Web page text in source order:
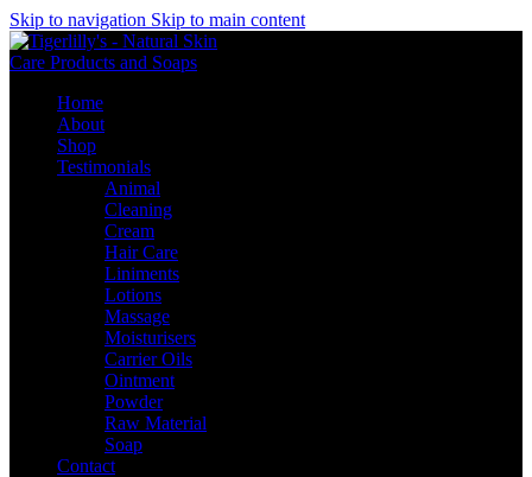
Skip to navigation Skip to main content
Home
About
Shop
Testimonials
Animal
Cleaning
Cream
Hair Care
Liniments
Lotions
Massage
Moisturisers
Carrier Oils
Ointment
Powder
Raw Material
Soap
Contact